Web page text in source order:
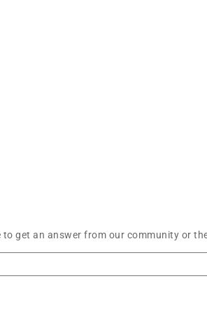
get an answer from our community or